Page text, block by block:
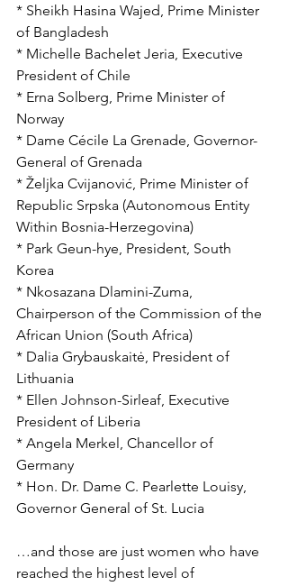
* Sheikh Hasina Wajed, Prime Minister
of Bangladesh
* Michelle Bachelet Jeria, Executive
President of Chile
* Erna Solberg, Prime Minister of
Norway
* Dame Cécile La Grenade, Governor-
General of Grenada
* Željka Cvijanović, Prime Minister of
Republic Srpska (Autonomous Entity
Within Bosnia-Herzegovina)
* Park Geun-hye, President, South
Korea
* Nkosazana Dlamini-Zuma,
Chairperson of the Commission of the
African Union (South Africa)
* Dalia Grybauskaitė, President of
Lithuania
* Ellen Johnson-Sirleaf, Executive
President of Liberia
* Angela Merkel, Chancellor of
Germany
* Hon. Dr. Dame C. Pearlette Louisy,
Governor General of St. Lucia
…and those are just women who have
reached the highest level of